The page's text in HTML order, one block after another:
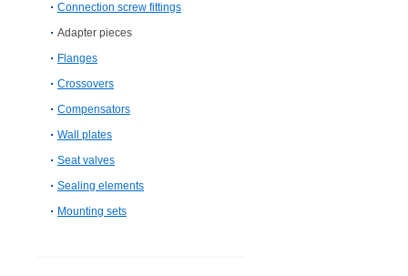
Connection screw fittings
Adapter pieces
Flanges
Crossovers
Compensators
Wall plates
Seat valves
Sealing elements
Mounting sets